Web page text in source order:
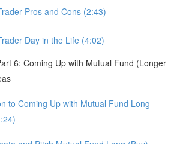
Pros and Cons (2:43)
Day in the Life (4:02)
6: Coming Up with Mutual Fund (Longer
to Coming Up with Mutual Fund Long